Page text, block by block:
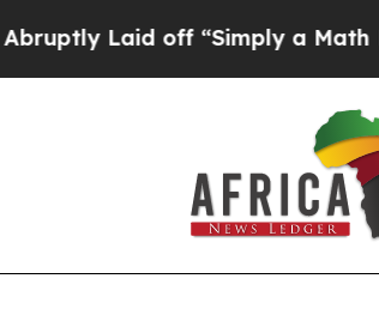
off “Simply a Math Problem